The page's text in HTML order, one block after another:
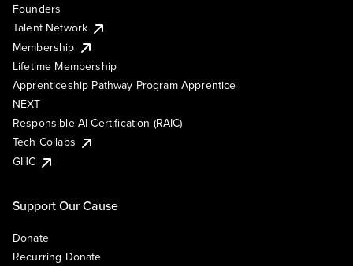
Founders
Talent Network
Membership
Lifetime Membership
Apprenticeship Pathway Program Apprentice
NEXT
Responsible AI Certification (RAIC)
Tech Collabs
GHC
Support Our Cause
Donate
Recurring Donate